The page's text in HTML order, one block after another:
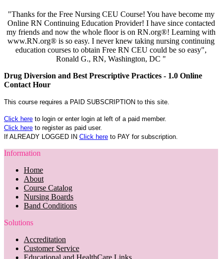
"Thanks for the Free Nursing CEU Course! You have become my
Online RN Continuing Education Provider! I have since contacted
my friends and now the whole floor is on RN.org®! Learning with
www.RN.org® is so easy. I never knew taking nursing continuing
education courses to obtain Free RN CEU could be so easy",
Ronald G., RN, Washington, DC "
Drug Diversion and Best Prescriptive Practices - 1.0 Online
Contact Hour
This course requires a PAID SUBSCRIPTION to this site.
Click here to login or enter login at left of a paid member.
Click here to register as paid user.
If ALREADY LOGGED IN Click here to PAY for subscription.
Information
Home
About
Course Catalog
Nursing Boards
Band Conditions
Solutions
Accreditation
Customer Service
Educational and HealthCare Links